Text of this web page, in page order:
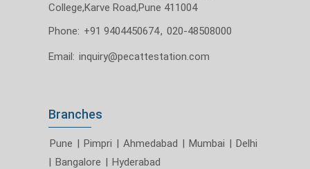
College,Karve Road,Pune 411004
Phone: +91 9404450674, 020-48508000
Email: inquiry@pecattestation.com
Branches
Pune | Pimpri | Ahmedabad | Mumbai | Delhi
| Bangalore | Hyderabad